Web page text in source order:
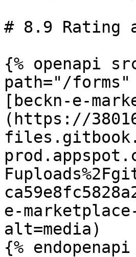
# 8.9 Rating
{% openapi
path="/forms"
[beckn-e-
(https://
e-
alt=media)
{% endopenapi